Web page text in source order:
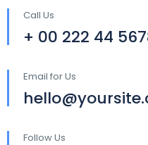
Call Us
+ 00 222 44
Email for Us
Follow Us